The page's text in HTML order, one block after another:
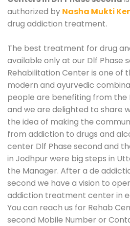
authorized by Nasha Mukti
drug addiction treatment.
The best treatment for drug
available only at our Dlf Phase
Rehabilitation Center is one of
modern and ayurvedic
people are benefiting from the
and we are delighted to share
the idea of making the
from addiction to drugs and
center Dlf Phase second and
in Jodhpur were big steps in
the Manager. After a de
second we have a vision to
addiction treatment center in
You can reach us for Rehab
second Mobile Number or